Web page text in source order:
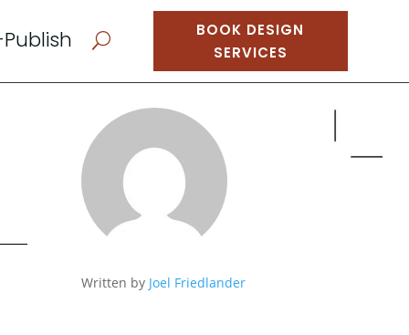
U
BOOK DESIGN
SERVICES
Written by Joel Friedlander